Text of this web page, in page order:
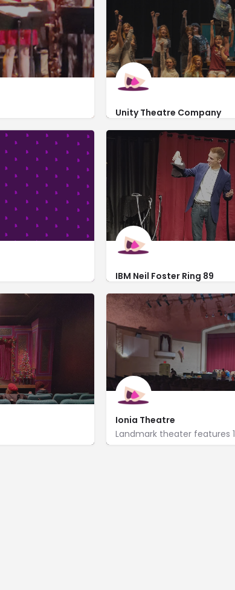
Unity Theatre Company
https://unity-theatre.com/
IBM Neil Foster Ring 89
https://www.ibmring89.org/
140 West Michigan Avenue
Ionia Theatre